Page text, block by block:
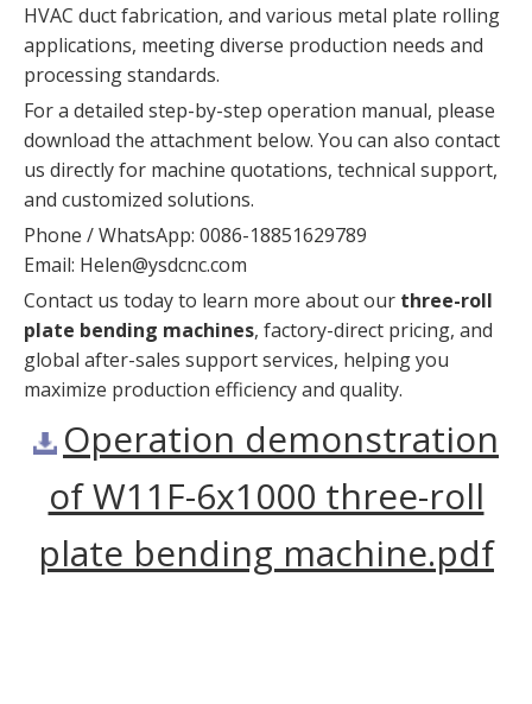
HVAC duct fabrication, and various metal plate rolling
applications, meeting diverse production needs and
processing standards.
For a detailed step-by-step operation manual, please
download the attachment below. You can also contact
us directly for machine quotations, technical support,
and customized solutions.
Phone / WhatsApp: 0086-18851629789
Email: Helen@ysdcnc.com
Contact us today to learn more about our three-roll
plate bending machines, factory-direct pricing, and
global after-sales support services, helping you
maximize production efficiency and quality.
Operation demonstration
of W11F-6x1000 three-roll
plate bending machine.pdf